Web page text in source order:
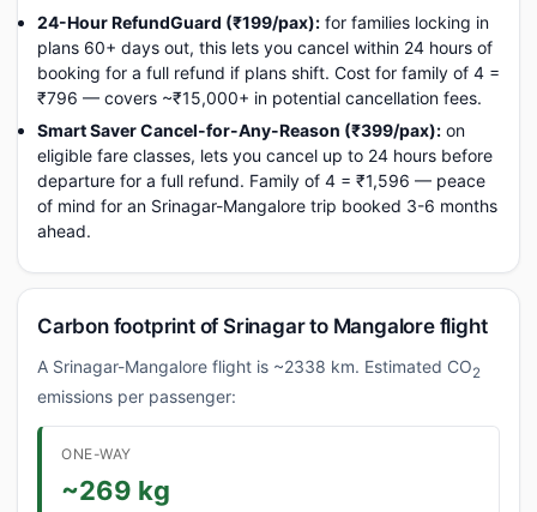
24-Hour RefundGuard (₹199/pax): for families locking in
plans 60+ days out, this lets you cancel within 24 hours of
booking for a full refund if plans shift. Cost for family of 4 =
₹796 — covers ~₹15,000+ in potential cancellation fees.
Smart Saver Cancel-for-Any-Reason (₹399/pax): on
eligible fare classes, lets you cancel up to 24 hours before
departure for a full refund. Family of 4 = ₹1,596 — peace
of mind for an Srinagar-Mangalore trip booked 3-6 months
ahead.
Carbon footprint of Srinagar to Mangalore flight
A Srinagar-Mangalore flight is ~2338 km. Estimated CO2
emissions per passenger:
ONE-WAY
~269 kg